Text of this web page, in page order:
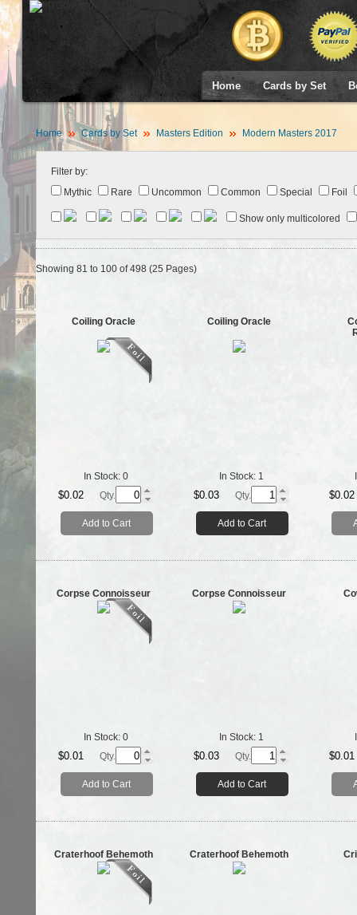
Home Cards by Set
Home Cards by Set Masters Edition Modern Masters 2017
Filter by:
Mythic
Rare Uncommon Common Special Foil
Show only multicolored
Showing 81 to 100 of 498 (25 Pages)
Coiling Oracle
In Stock: 0
$0.02 Qty.
Add to Cart
Coiling Oracle
In Stock: 1
$0.03 Qty.
Add to Cart
$0.02
Corpse Connoisseur
In Stock: 0
$0.01 Qty.
Add to Cart
Corpse Connoisseur
In Stock: 1
$0.03 Qty.
Add to Cart
$0.01
Craterhoof Behemoth Craterhoof Behemoth